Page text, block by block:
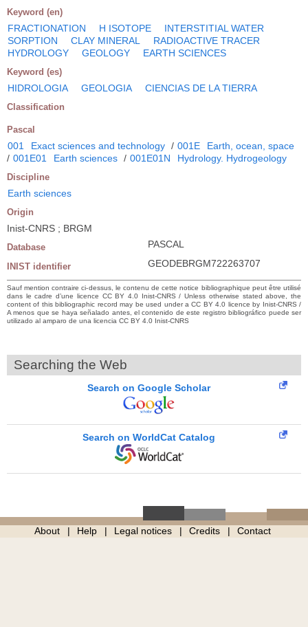
Keyword (en)
FRACTIONATION H ISOTOPE
INTERSTITIAL WATER
SORPTION
CLAY MINERAL
RADIOACTIVE TRACER
HYDROLOGY
GEOLOGY EARTH SCIENCES
Keyword (es)
HIDROLOGIA GEOLOGIA CIENCIAS DE LA TIERRA
Classification
Pascal
001 Exact sciences and technology / 001E
Earth, ocean, space
/ 001E01 Earth sciences / 001E01N Hydrology. Hydrogeology
Discipline
Earth sciences
Origin
Inist-CNRS ; BRGM
Database PASCAL
INIST identifier GEODEBRGM722263707
Sauf mention contraire ci-dessus, le contenu de cette notice bibliographique peut être utilisé
dans le cadre d’une licence CC BY 4.0 Inist-CNRS / Unless otherwise stated above, the
content of this bibliographic record may be used under a CC BY 4.0 licence by Inist-CNRS /
A menos que se haya señalado antes, el contenido de este registro bibliográfico puede ser
utilizado al amparo de una licencia CC BY 4.0 Inist-CNRS
Searching the Web
Search on Google Scholar
Search on WorldCat Catalog
About Help Legal notices Credits Contact